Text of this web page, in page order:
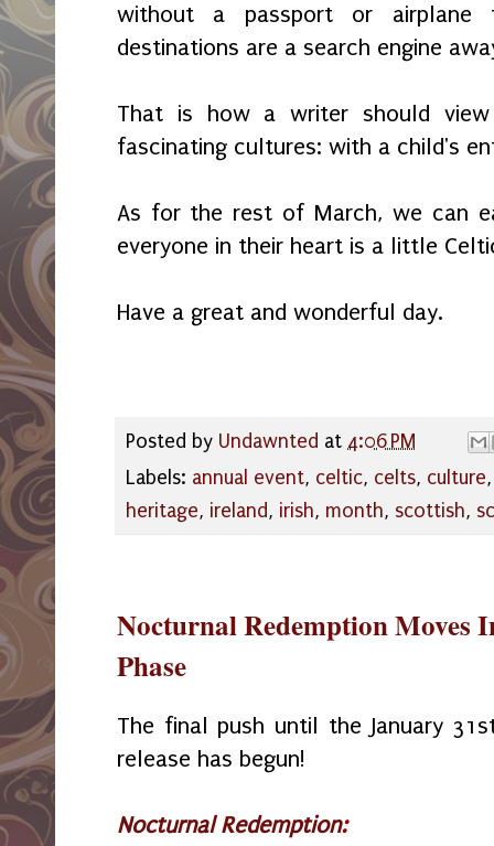
without a passport or airplane
destinations are a search engine
That is how a writer should
fascinating cultures: with a child's
As for the rest of March, we can
everyone in their heart is a little
Have a great and wonderful day.
Posted by Undawnted at 4:06 PM
Labels: annual event, celtic, celts, culture
heritage, ireland, irish, month, scottish,
Nocturnal Redemption Moves
Phase
The final push until the January
release has begun!
Nocturnal Redemption: